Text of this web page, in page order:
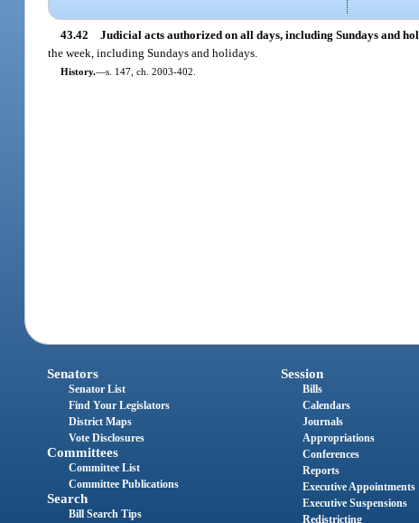
43.42 Judicial acts authorized on all days, including Sundays and
the week, including Sundays and holidays.
History.—s. 147, ch. 2003-402.
Senators
Senator List
Find Your Legislators
District Maps
Vote Disclosures
Committees
Committee List
Committee Publications
Search
Bill Search Tips
Session
Bills
Calendars
Journals
Appropriations
Conferences
Reports
Executive Appointments
Executive Suspensions
Redistricting